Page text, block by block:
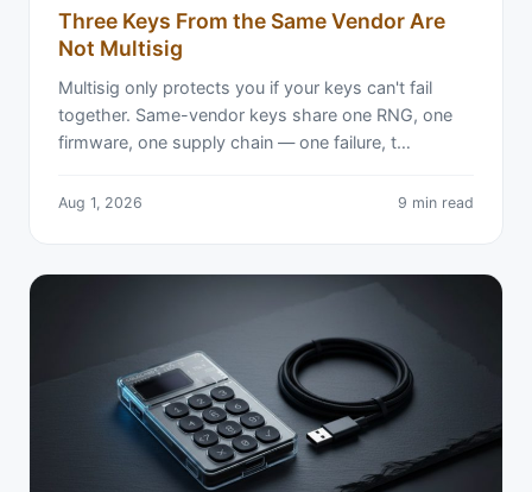
Three Keys From the Same Vendor Are
Not Multisig
Multisig only protects you if your keys can't fail
together. Same-vendor keys share one RNG, one
firmware, one supply chain — one failure, t…
Aug 1, 2026 9 min read